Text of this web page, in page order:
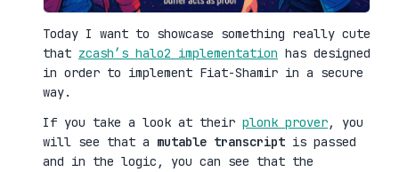
Today I want to showcase something really cute
that zcash’s halo2 implementation has designed
in order to implement Fiat-Shamir in a secure
way.
If you take a look at their plonk prover, you
will see that a mutable transcript is passed
and in the logic, you can see that the